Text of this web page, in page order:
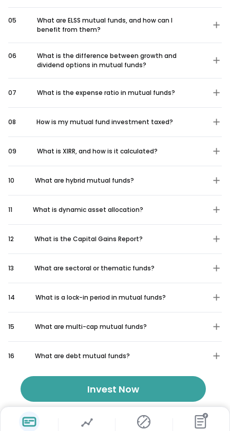
05
What are ELSS mutual funds, and how can I
benefit from them?
06
What is the difference between growth and
dividend options in mutual funds?
07 What is the expense ratio in mutual funds?
08 How is my mutual fund investment taxed?
09 What is XIRR, and how is it calculated?
10 What are hybrid mutual funds?
11 What is dynamic asset allocation?
12 What is the Capital Gains Report?
13 What are sectoral or thematic funds?
14 What is a lock-in period in mutual funds?
15 What are multi-cap mutual funds?
16 What are debt mutual funds?
Invest Now
₹